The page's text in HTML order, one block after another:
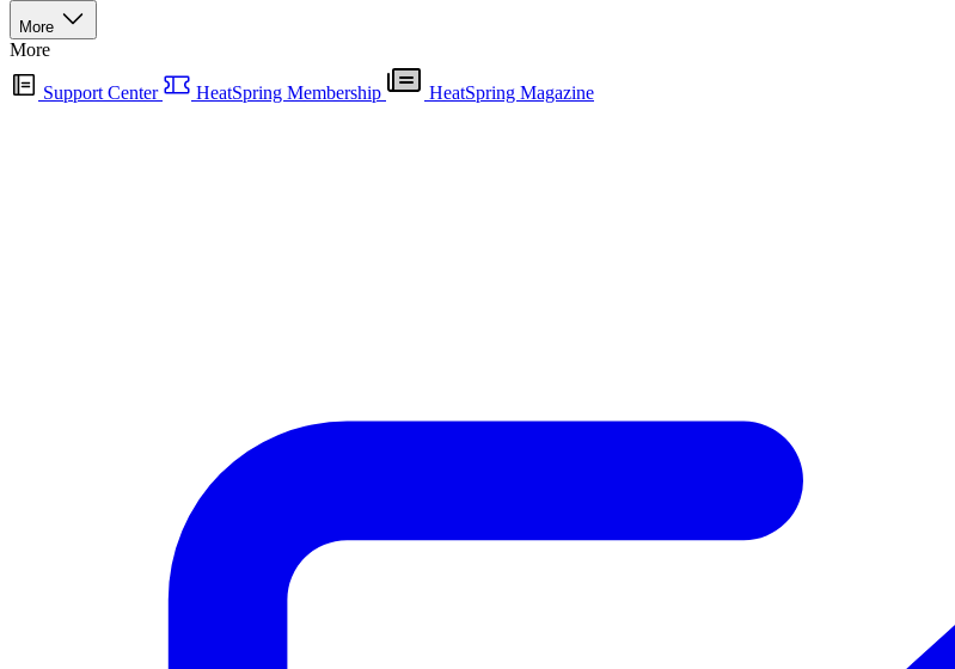
More
More
Support Center HeatSpring Membership HeatSpring Magazine